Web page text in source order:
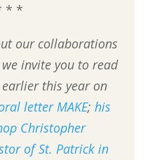
* *
our collaborations
invite you to read
this year on
letter MAKE; his
Christopher
of St. Patrick in